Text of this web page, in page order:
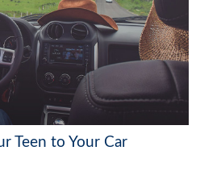
Teen to Your Car